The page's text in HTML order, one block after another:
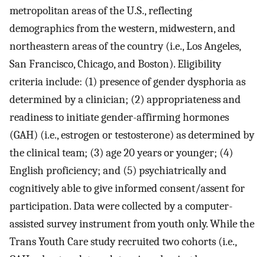
metropolitan areas of the U.S., reflecting
demographics from the western, midwestern, and
northeastern areas of the country (i.e., Los Angeles,
San Francisco, Chicago, and Boston). Eligibility
criteria include: (1) presence of gender dysphoria as
determined by a clinician; (2) appropriateness and
readiness to initiate gender-affirming hormones
(GAH) (i.e., estrogen or testosterone) as determined by
the clinical team; (3) age 20 years or younger; (4)
English proficiency; and (5) psychiatrically and
cognitively able to give informed consent/assent for
participation. Data were collected by a computer-
assisted survey instrument from youth only. While the
Trans Youth Care study recruited two cohorts (i.e.,